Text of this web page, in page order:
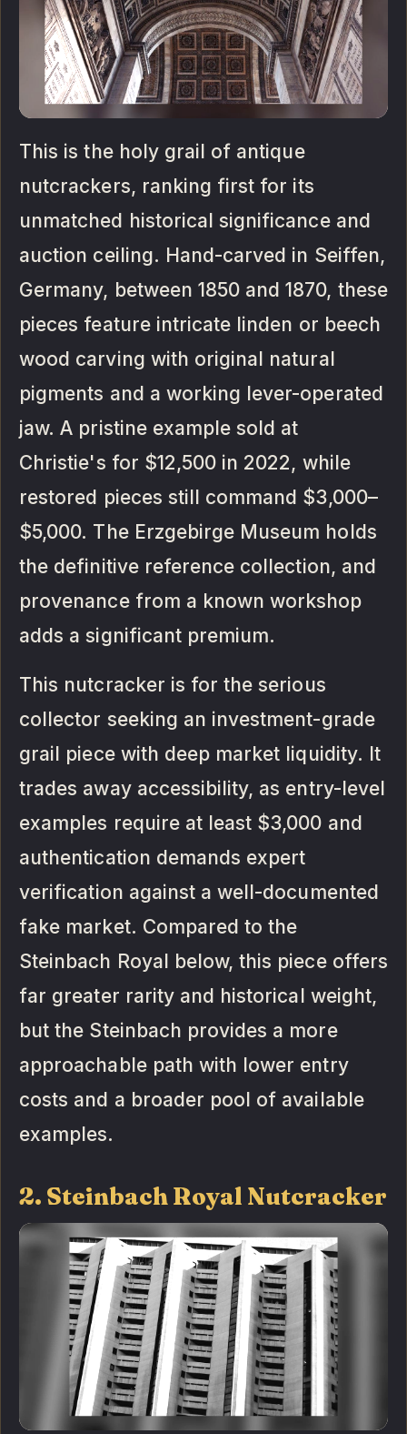
This is the holy grail of antique
nutcrackers, ranking first for its
unmatched historical significance and
auction ceiling. Hand-carved in Seiffen,
Germany, between 1850 and 1870, these
pieces feature intricate linden or beech
wood carving with original natural
pigments and a working lever-operated
jaw. A pristine example sold at
Christie's for $12,500 in 2022, while
restored pieces still command $3,000–
$5,000. The Erzgebirge Museum holds
the definitive reference collection, and
provenance from a known workshop
adds a significant premium.
This nutcracker is for the serious
collector seeking an investment-grade
grail piece with deep market liquidity. It
trades away accessibility, as entry-level
examples require at least $3,000 and
authentication demands expert
verification against a well-documented
fake market. Compared to the
Steinbach Royal below, this piece offers
far greater rarity and historical weight,
but the Steinbach provides a more
approachable path with lower entry
costs and a broader pool of available
examples.
2. Steinbach Royal Nutcracker